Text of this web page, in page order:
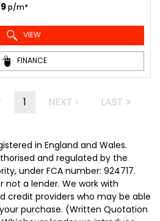
p/m*
VIEW
FINANCE
1 NEXT LAST
in England and Wales.
and regulated by the
under FCA number: 924717.
not a lender. We work with
credit providers who may be able
purchase. (Written Quotation